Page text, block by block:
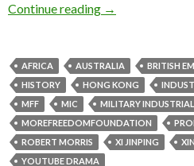
Continue reading →
AFRICA AUSTRALIA BRITISH
HISTORY
HONG KONG
MFF
MIC MILITARY
MOREFREEDOMFOUNDATION
ROBERT MORRIS
XI JINPING
YOUTUBE DRAMA